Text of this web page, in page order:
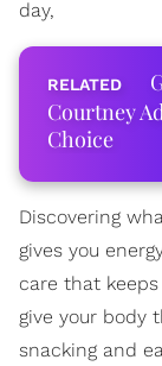
day,
Courtney
Choice
Discovering
gives you
care that
give your body
snacking and